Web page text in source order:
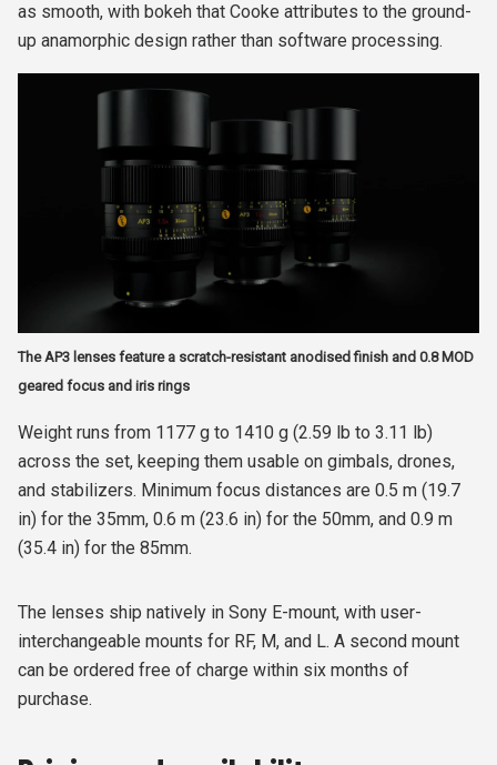
as smooth, with bokeh that Cooke attributes to the ground-
up anamorphic design rather than software processing.
The AP3 lenses feature a scratch-resistant anodised finish and 0.8 MOD
geared focus and iris rings
Weight runs from 1177 g to 1410 g (2.59 lb to 3.11 lb)
across the set, keeping them usable on gimbals, drones,
and stabilizers. Minimum focus distances are 0.5 m (19.7
in) for the 35mm, 0.6 m (23.6 in) for the 50mm, and 0.9 m
(35.4 in) for the 85mm.
The lenses ship natively in Sony E-mount, with user-
interchangeable mounts for RF, M, and L. A second mount
can be ordered free of charge within six months of
purchase.